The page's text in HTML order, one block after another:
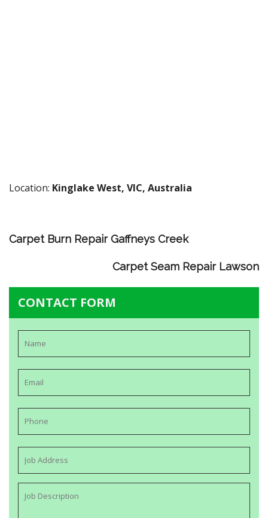
Location: Kinglake West, VIC, Australia
Carpet Burn Repair Gaffneys Creek
Carpet Seam Repair Lawson
CONTACT FORM